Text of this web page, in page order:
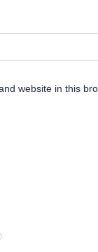
website in this